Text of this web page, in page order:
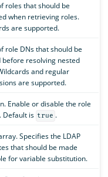
roles that should be
when retrieving roles.
are supported.
role DNs that should be
resolving nested
and regular
are supported.
Enable or disable the role
Default is true .
Specifies the LDAP
that should be made
for variable substitution.